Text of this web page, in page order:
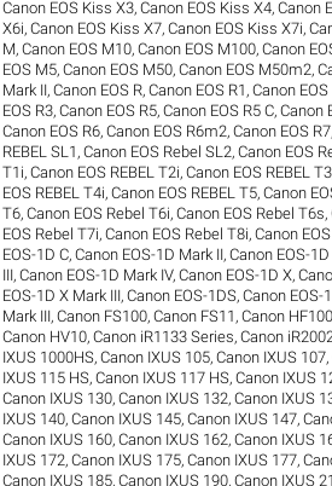
Canon EOS Kiss X3,Canon EOS Kiss X4,Canon
X6i,Canon EOS Kiss X7,Canon EOS Kiss X7i,
M,Canon EOS M10,Canon EOS M100,Canon
EOS M5,Canon EOS M50,Canon EOS M50m2,
Mark II,Canon EOS R,Canon EOS R1 ,Canon EOS
EOS R3,Canon EOS R5,Canon EOS R5 C,Canon
Canon EOS R6,Canon EOS R6m2,Canon EOS R7
REBEL SL1 ,Canon EOS Rebel SL2,Canon EOS
T1i,Canon EOS REBEL T2i,Canon EOS REBEL T3
EOS REBEL T4i,Canon EOS REBEL T5,Canon
T6,Canon EOS Rebel T6i,Canon EOS Rebel T6s,
EOS Rebel T7i,Canon EOS Rebel T8i,Canon EOS
EOS-1D C,Canon EOS-1D Mark II,Canon EOS-
III,Canon EOS-1D Mark IV,Canon EOS-1D X,
EOS-1D X Mark III,Canon EOS-1DS,Canon EOS-
Mark III,Canon FS100,Canon FS11 ,Canon HF100
Canon HV10,Canon iR1133 Series,Canon
IXUS 1000HS,Canon IXUS 105,Canon IXUS 107,
IXUS 115 HS,Canon IXUS 117 HS,Canon IXUS
Canon IXUS 130,Canon IXUS 132,Canon IXUS
IXUS 140,Canon IXUS 145,Canon IXUS 147,
Canon IXUS 160,Canon IXUS 162,Canon IXUS
IXUS 172,Canon IXUS 175,Canon IXUS 177,
Canon IXUS 185,Canon IXUS 190,Canon IXUS